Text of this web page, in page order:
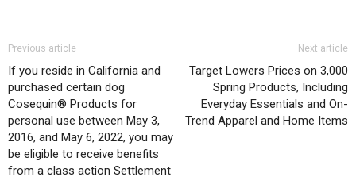
Previous article
If you reside in California and
purchased certain dog
Cosequin® Products for
personal use between May 3,
2016, and May 6, 2022, you may
be eligible to receive benefits
from a class action Settlement
Next article
Target Lowers Prices on 3,000
Spring Products, Including
Everyday Essentials and On-
Trend Apparel and Home Items